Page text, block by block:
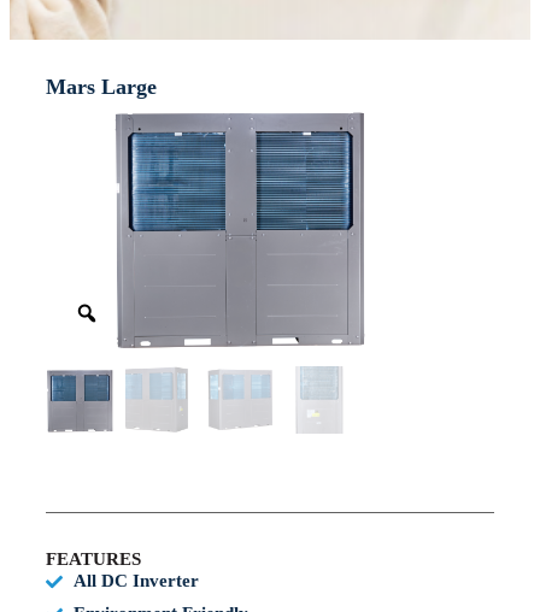
Mars Large
FEATURES
All DC Inverter